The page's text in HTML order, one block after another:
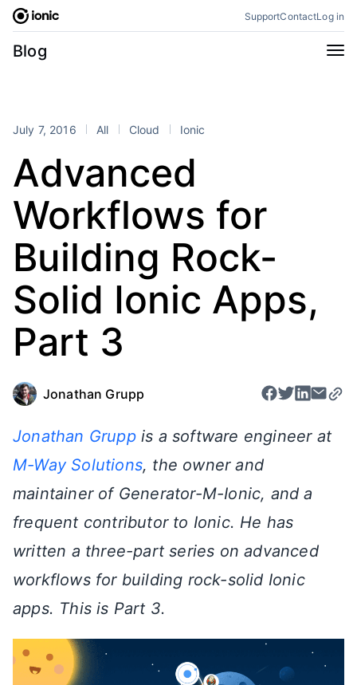
Skip
content
SupportContactLog in
Blog
Categories
Perspectives
Stencil Tutorials
Products
Framework Enterprise SDK
Portals
RSS
July 7, 2016 All Cloud Ionic
Advanced
Workflows for
Building Rock-
Solid Ionic Apps,
Part 3
Jonathan Grupp
Jonathan Gruppis a software engineer at
M-Way Solutions, the owner and
maintainer of Generator-M-Ionic, and a
frequent contributor to Ionic. He has
written a three-part series on advanced
workflows for building rock-solid Ionic
apps. This is Part 3.